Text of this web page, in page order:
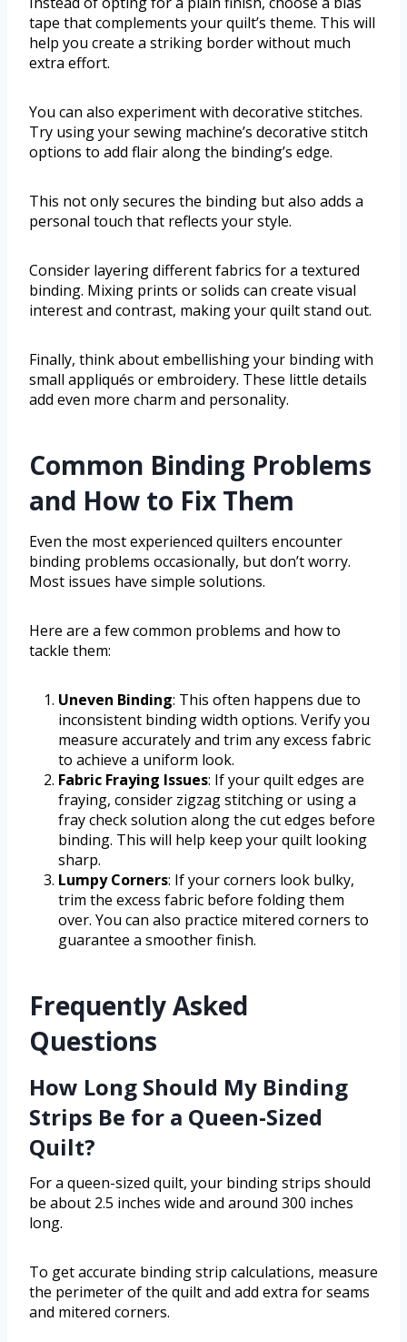
tape that complements your quilt’s theme. This will
help you create a striking border without much
extra effort.
You can also experiment with decorative stitches.
Try using your sewing machine’s decorative stitch
options to add flair along the binding’s edge.
This not only secures the binding but also adds a
personal touch that reflects your style.
Consider layering different fabrics for a textured
binding. Mixing prints or solids can create visual
interest and contrast, making your quilt stand out.
Finally, think about embellishing your binding with
small appliqués or embroidery. These little details
add even more charm and personality.
Common Binding Problems
and How to Fix Them
Even the most experienced quilters encounter
binding problems occasionally, but don’t worry.
Most issues have simple solutions.
Here are a few common problems and how to
tackle them:
Uneven Binding: This often happens due to
inconsistent binding width options. Verify you
measure accurately and trim any excess fabric
to achieve a uniform look.
Fabric Fraying Issues: If your quilt edges are
fraying, consider zigzag stitching or using a
fray check solution along the cut edges before
binding. This will help keep your quilt looking
sharp.
Lumpy Corners: If your corners look bulky,
trim the excess fabric before folding them
over. You can also practice mitered corners to
guarantee a smoother finish.
Frequently Asked
Questions
How Long Should My Binding
Strips Be for a Queen-Sized
Quilt?
For a queen-sized quilt, your binding strips should
be about 2.5 inches wide and around 300 inches
long.
To get accurate binding strip calculations, measure
the perimeter of the quilt and add extra for seams
and mitered corners.